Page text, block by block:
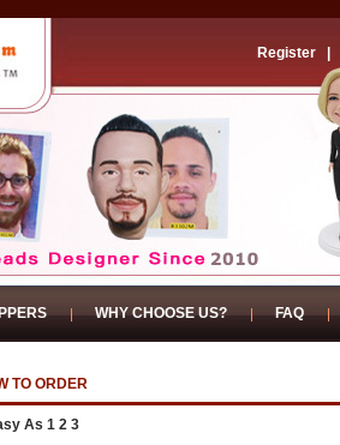
Register
WHY CHOOSE US? FAQ
TO ORDER
As 1 2 3